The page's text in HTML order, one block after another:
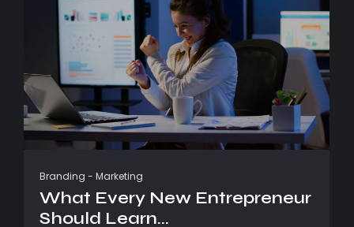
Branding - Marketing
What Every New Entrepreneur
Should Learn...